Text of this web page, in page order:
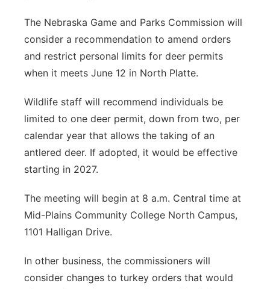
The Nebraska Game and Parks Commission will
consider a recommendation to amend orders
and restrict personal limits for deer permits
when it meets June 12 in North Platte.
Wildlife staff will recommend individuals be
limited to one deer permit, down from two, per
calendar year that allows the taking of an
antlered deer. If adopted, it would be effective
starting in 2027.
The meeting will begin at 8 a.m. Central time at
Mid-Plains Community College North Campus,
1101 Halligan Drive.
In other business, the commissioners will
consider changes to turkey orders that would